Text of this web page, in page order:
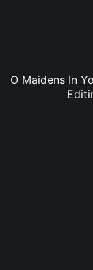
O Maidens In